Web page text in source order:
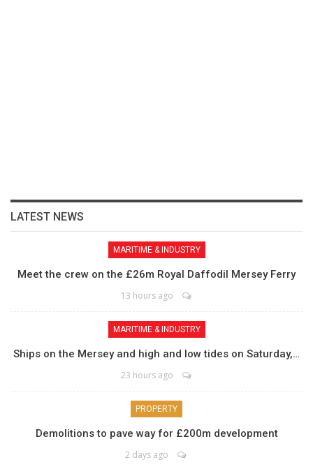
LATEST NEWS
MARITIME & INDUSTRY
Meet the crew on the £26m Royal Daffodil Mersey Ferry
13 hours ago
MARITIME & INDUSTRY
Ships on the Mersey and high and low tides on Saturday,…
23 hours ago
PROPERTY
Demolitions to pave way for £200m development
2 days ago